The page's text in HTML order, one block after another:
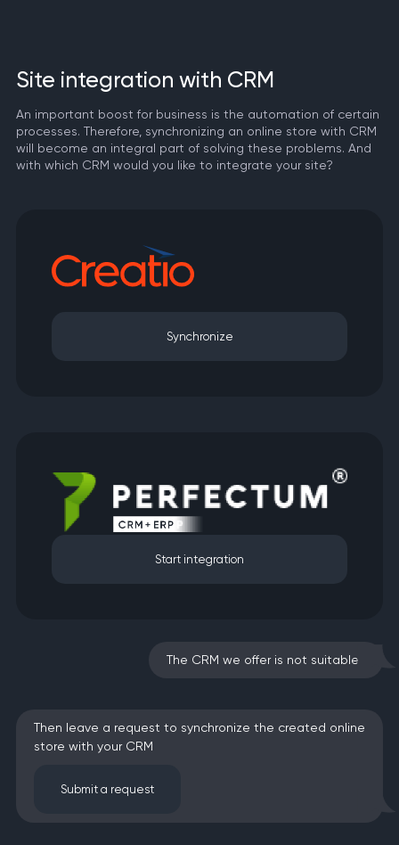
Site integration with CRM
An important boost for business is the automation of certain
processes. Therefore, synchronizing an online store with CRM
will become an integral part of solving these problems. And
with which CRM would you like to integrate your site?
Synchronize
Start integration
The CRM we offer is not suitable?
Then leave a request to synchronize the created online
store with your CRM
Submit a request